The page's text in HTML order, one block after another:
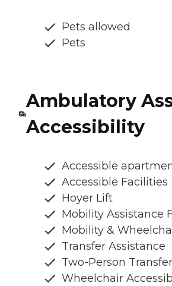
Pets allowed
Pets
Ambulatory
Accessibility
Accessible
Accessible Facilities
Hoyer Lift
Mobility Assistance
Mobility &
Transfer Assistance
Two-Person
Wheelchair